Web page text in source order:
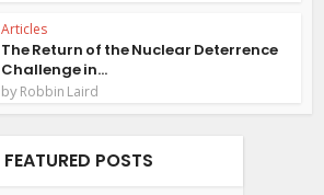
Articles
The Return of the Nuclear Deterrence
Challenge in...
byRobbin Laird
FEATURED POSTS